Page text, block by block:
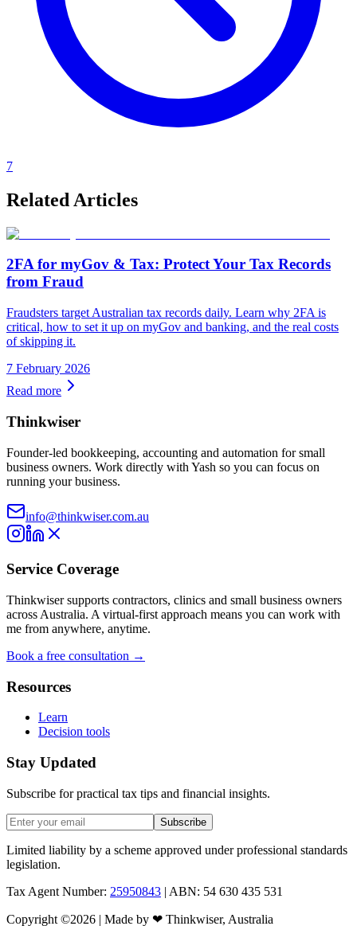
7
Related Articles
2FA for myGov & Tax: Protect Your Tax Records
from Fraud
Fraudsters target Australian tax records daily. Learn why 2FA is
critical, how to set it up on myGov and banking, and the real costs
of skipping it.
7 February 2026
Read more
Thinkwiser
Founder-led bookkeeping, accounting and automation for small
business owners. Work directly with Yash so you can focus on
running your business.
info@thinkwiser.com.au
Service Coverage
Thinkwiser supports contractors, clinics and small business owners
across Australia. A virtual-first approach means you can work with
me from anywhere, anytime.
Book a free consultation →
Resources
Learn
Decision tools
Stay Updated
Subscribe for practical tax tips and financial insights.
Subscribe
Limited liability by a scheme approved under professional standards
legislation.
Tax Agent Number: 25950843 | ABN: 54 630 435 531
Copyright ©2026 | Made by ❤ Thinkwiser, Australia